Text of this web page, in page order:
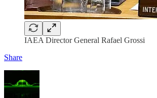
IAEA Director General Rafael Grossi
Share